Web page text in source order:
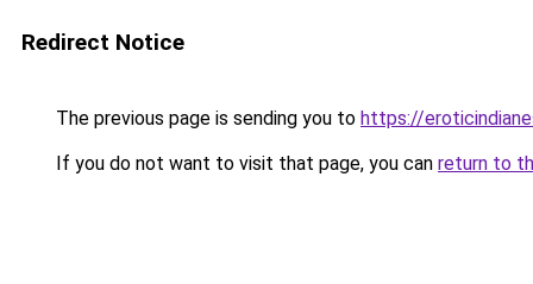
Redirect Notice
The previous page is sending you to https://
If you do not want to visit that page, you can return to